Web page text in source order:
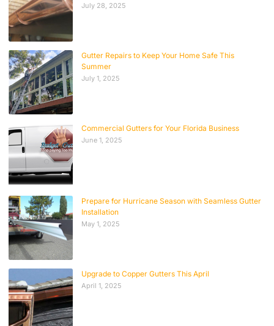
July 28, 2025
Gutter Repairs to Keep Your Home Safe This
Summer
July 1, 2025
Commercial Gutters for Your Florida Business
June 1, 2025
Prepare for Hurricane Season with Seamless Gutter
Installation
May 1, 2025
Upgrade to Copper Gutters This April
April 1, 2025